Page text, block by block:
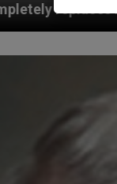
Vatican law